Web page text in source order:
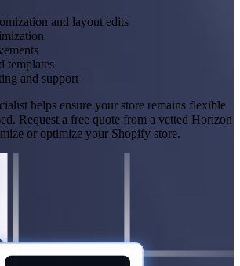
and layout edits
templates
and support
helps ensure your store remains flexible
Request a free quote from a vetted Horizon
or optimize your Shopify store.